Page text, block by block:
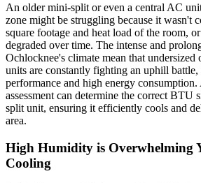
An older mini-split or even a central AC
zone might be struggling because it wasn't
square footage and heat load of the room,
degraded over time. The intense and
Ochlocknee's climate mean that undersized
units are constantly fighting an uphill
performance and high energy consumption.
assessment can determine the correct BTU
split unit, ensuring it efficiently cools and
area.
High Humidity is Overwhelming
Cooling